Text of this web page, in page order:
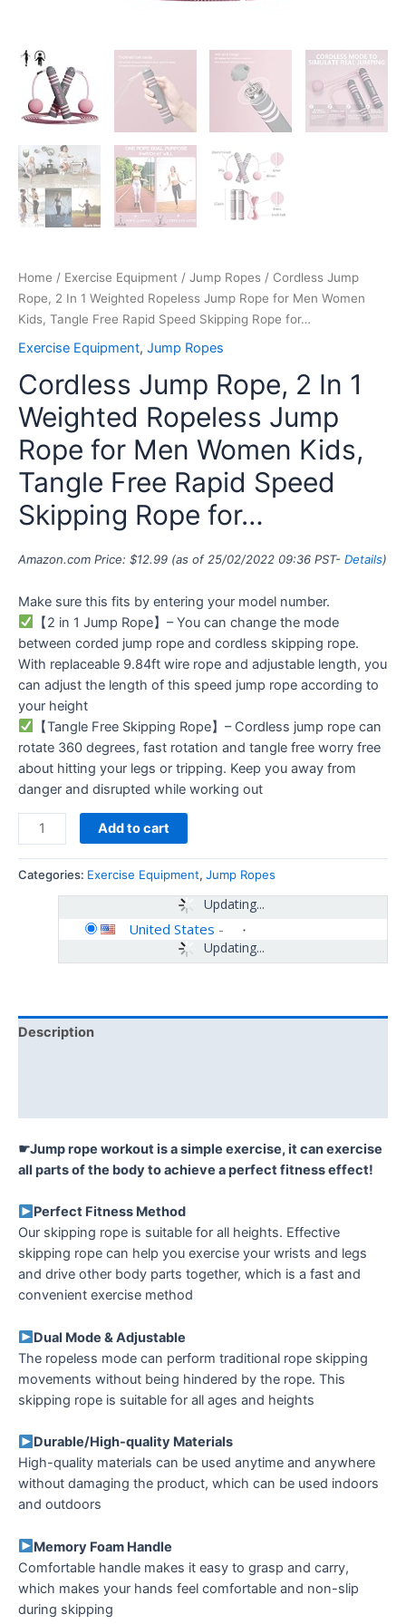
Home / Exercise Equipment / Jump Ropes / Cordless Jump
Rope, 2 In 1 Weighted Ropeless Jump Rope for Men Women
Kids, Tangle Free Rapid Speed Skipping Rope for…
Exercise Equipment, Jump Ropes
Cordless Jump Rope, 2 In 1
Weighted Ropeless Jump
Rope for Men Women Kids,
Tangle Free Rapid Speed
Skipping Rope for…
Amazon.com Price: $12.99 (as of 25/02/2022 09:36 PST- Details)
Make sure this fits by entering your model number.
【2 in 1 Jump Rope】– You can change the mode
between corded jump rope and cordless skipping rope.
With replaceable 9.84ft wire rope and adjustable length, you
can adjust the length of this speed jump rope according to
your height
【Tangle Free Skipping Rope】– Cordless jump rope can
rotate 360 degrees, fast rotation and tangle free worry free
about hitting your legs or tripping. Keep you away from
danger and disrupted while working out
Skipping
Rope
quantity
Add to cart
Categories: Exercise Equipment, Jump Ropes
Updating...
Updating...
United States -
Description
☛Jump rope workout is a simple exercise, it can exercise
all parts of the body to achieve a perfect fitness effect!
Perfect Fitness Method
Our skipping rope is suitable for all heights. Effective
skipping rope can help you exercise your wrists and legs
and drive other body parts together, which is a fast and
convenient exercise method
Dual Mode & Adjustable
The ropeless mode can perform traditional rope skipping
movements without being hindered by the rope. This
skipping rope is suitable for all ages and heights
Durable/High-quality Materials
High-quality materials can be used anytime and anywhere
without damaging the product, which can be used indoors
and outdoors
Memory Foam Handle
Comfortable handle makes it easy to grasp and carry,
which makes your hands feel comfortable and non-slip
during skipping